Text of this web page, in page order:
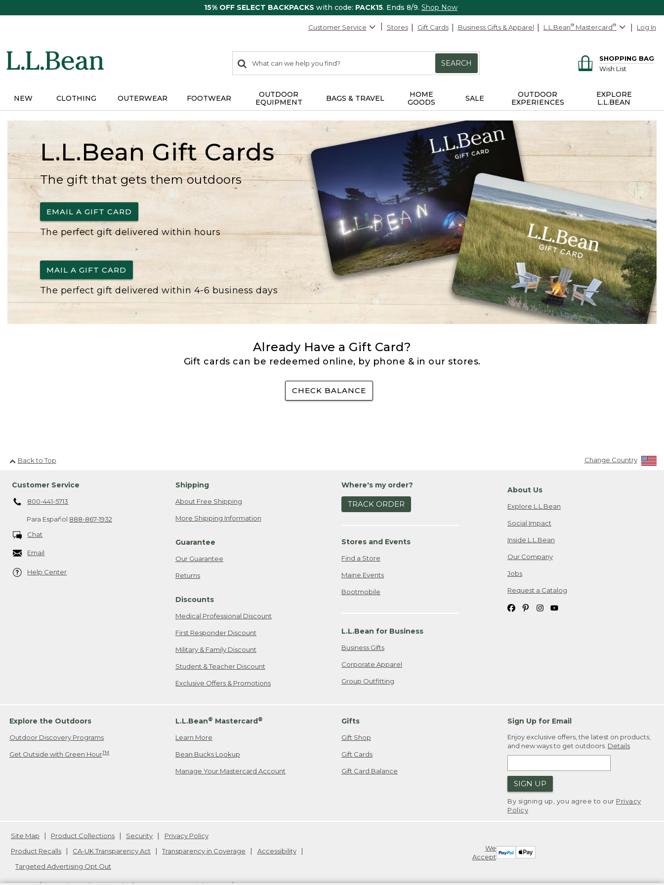
15% OFF SELECT BACKPACKS with code: PACK15. Ends 8/9. Shop Now
Customer Service Stores Gift Cards Business Gifts & Apparel L.L.Bean® Mastercard® Log In
search
items
Search:
SEARCH
SHOPPING BAG
Wish List
NEW CLOTHING OUTERWEAR FOOTWEAR
OUTDOOR
EQUIPMENT
BAGS & TRAVEL
HOME
GOODS
SALE
OUTDOOR
EXPERIENCES
EXPLORE
L.L.BEAN
L.L.Bean Gift Cards
The gift that gets them outdoors
EMAIL A GIFT CARD
The perfect gift delivered within hours
MAIL A GIFT CARD
The perfect gift delivered within 4-6 business days
Already Have a Gift Card?
Gift cards can be redeemed online, by phone & in our stores.
CHECK BALANCE
Back to Top Change Country
Customer Service
800-441-5713
Para Español 888-867-1932
Chat
Email
Help Center
Shipping
About Free Shipping
More Shipping Information
Guarantee
Our Guarantee
Returns
Discounts
Medical Professional Discount
First Responder Discount
Military & Family Discount
Student & Teacher Discount
Exclusive Offers & Promotions
Where's my order?
TRACK ORDER
Stores and Events
Find a Store
Maine Events
Bootmobile
L.L.Bean for Business
Business Gifts
Corporate Apparel
Group Outfitting
About Us
Explore L.L.Bean
Social Impact
Inside L.L.Bean
Our Company
Jobs
Request a Catalog
Explore the Outdoors
Outdoor Discovery Programs
Get Outside with Green HourTM
L.L.Bean® Mastercard®
Learn More
Bean Bucks Lookup
Manage Your Mastercard Account
Gifts
Gift Shop
Gift Cards
Gift Card Balance
Sign Up for Email
Enjoy exclusive offers, the latest on products,
and new ways to get outdoors. Details
SIGN UP
By signing up, you agree to our Privacy
Policy
We
Accept
Site Map Product Collections Security
Privacy Policy
Product Recalls
CA-UK Transparency Act Transparency in Coverage
Accessibility
Targeted Advertising Opt Out